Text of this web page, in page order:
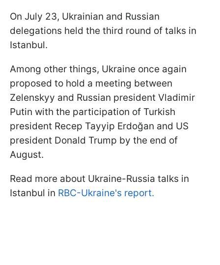
On July 23, Ukrainian and Russian
delegations held the third round of talks in
Istanbul.
Among other things, Ukraine once again
proposed to hold a meeting between
Zelenskyy and Russian president Vladimir
Putin with the participation of Turkish
president Recep Tayyip Erdoğan and US
president Donald Trump by the end of
August.
Read more about Ukraine-Russia talks in
Istanbul in RBC-Ukraine's report.